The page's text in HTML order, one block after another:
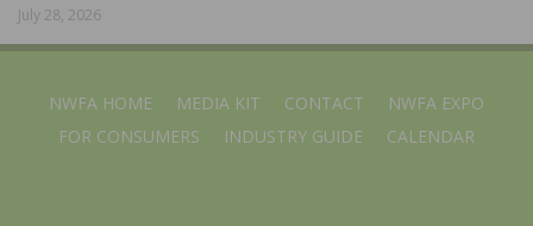
July 28, 2026
NWFA HOME MEDIA KIT CONTACT
NWFA EXPO
FOR CONSUMERS
INDUSTRY GUIDE CALENDAR